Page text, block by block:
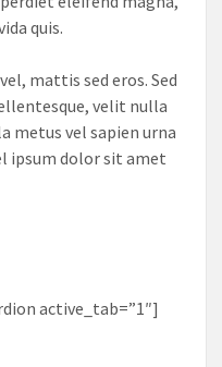
quis.
mattis sed eros. Sed
velit nulla
metus vel sapien urna
ipsum dolor sit amet
active_tab=”1″]